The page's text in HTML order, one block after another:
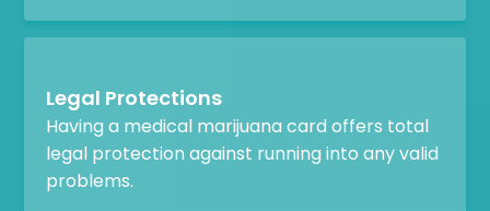
Legal Protections
Having a medical marijuana card offers total
legal protection against running into any valid
problems.